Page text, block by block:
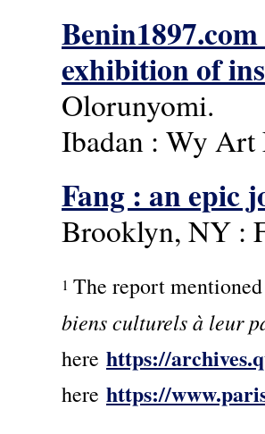
exhibition of
Olorunyomi.
Ibadan : Wy Art
Fang : an epic
Brooklyn, NY :
1 The report
biens culturels à leur
here https://
here https://